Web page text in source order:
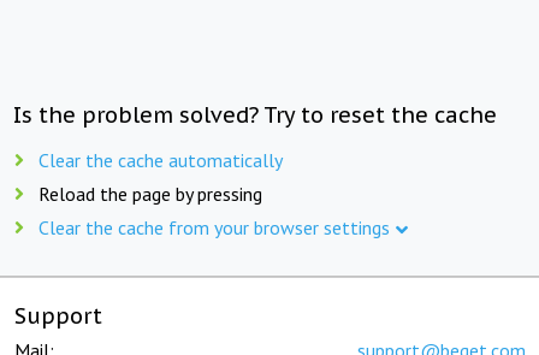
Is the problem solved? Try to reset the cache
Clear the cache automatically
Reload the page by pressing
Clear the cache from your browser settings
Support
Mail: support@beget.com